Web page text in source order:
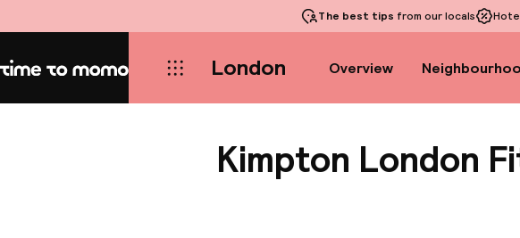
The best tips from our locals
Home London Overview
Kimpton London